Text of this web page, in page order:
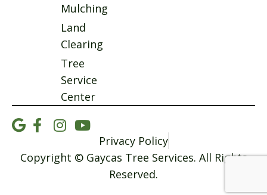
Mulching
Land
Clearing
Tree
Service
Center
Privacy Policy
Copyright © Gaycas Tree Services. All Rights
Reserved.